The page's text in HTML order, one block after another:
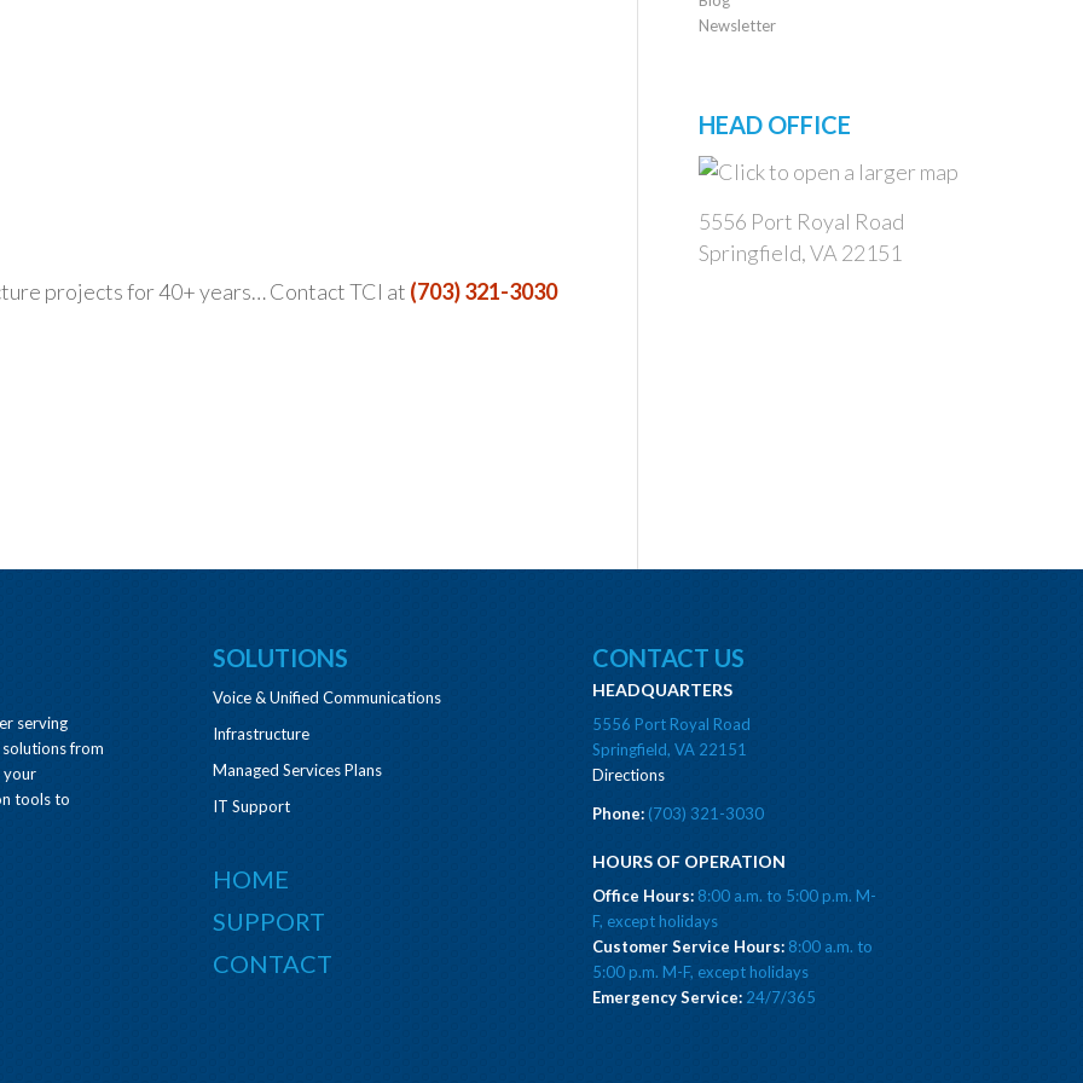
projects for 40+ years… Contact TCI at (703) 321-3030
Newsletter
HEAD OFFICE
5556 Port Royal Road
Springfield, VA 22151
serving
from
your
tools to
SOLUTIONS
Voice & Unified Communications
Infrastructure
Managed Services Plans
IT Support
HOME
SUPPORT
CONTACT
CONTACT US
HEADQUARTERS
5556 Port Royal Road
Springfield, VA 22151
Directions
Phone:(703) 321-3030
HOURS OF OPERATION
Office Hours:8:00 a.m. to 5:00 p.m. M-
F, except holidays
Customer Service Hours: 8:00 a.m. to
5:00 p.m. M-F, except holidays
Emergency Service: 24/7/365